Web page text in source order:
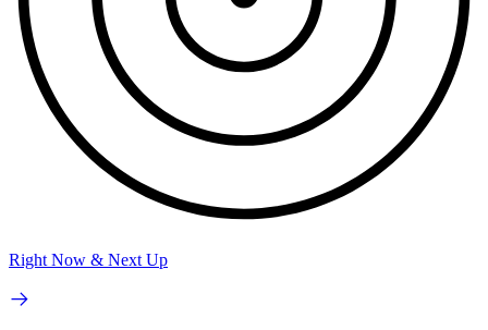
Right Now & Next Up